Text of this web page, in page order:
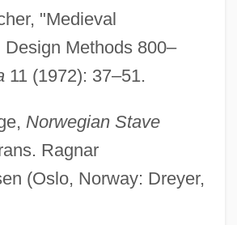
"Medieval
Methods 800–
11 (1972): 37–51.
Norwegian Stave
Ragnar
(Oslo, Norway: Dreyer,